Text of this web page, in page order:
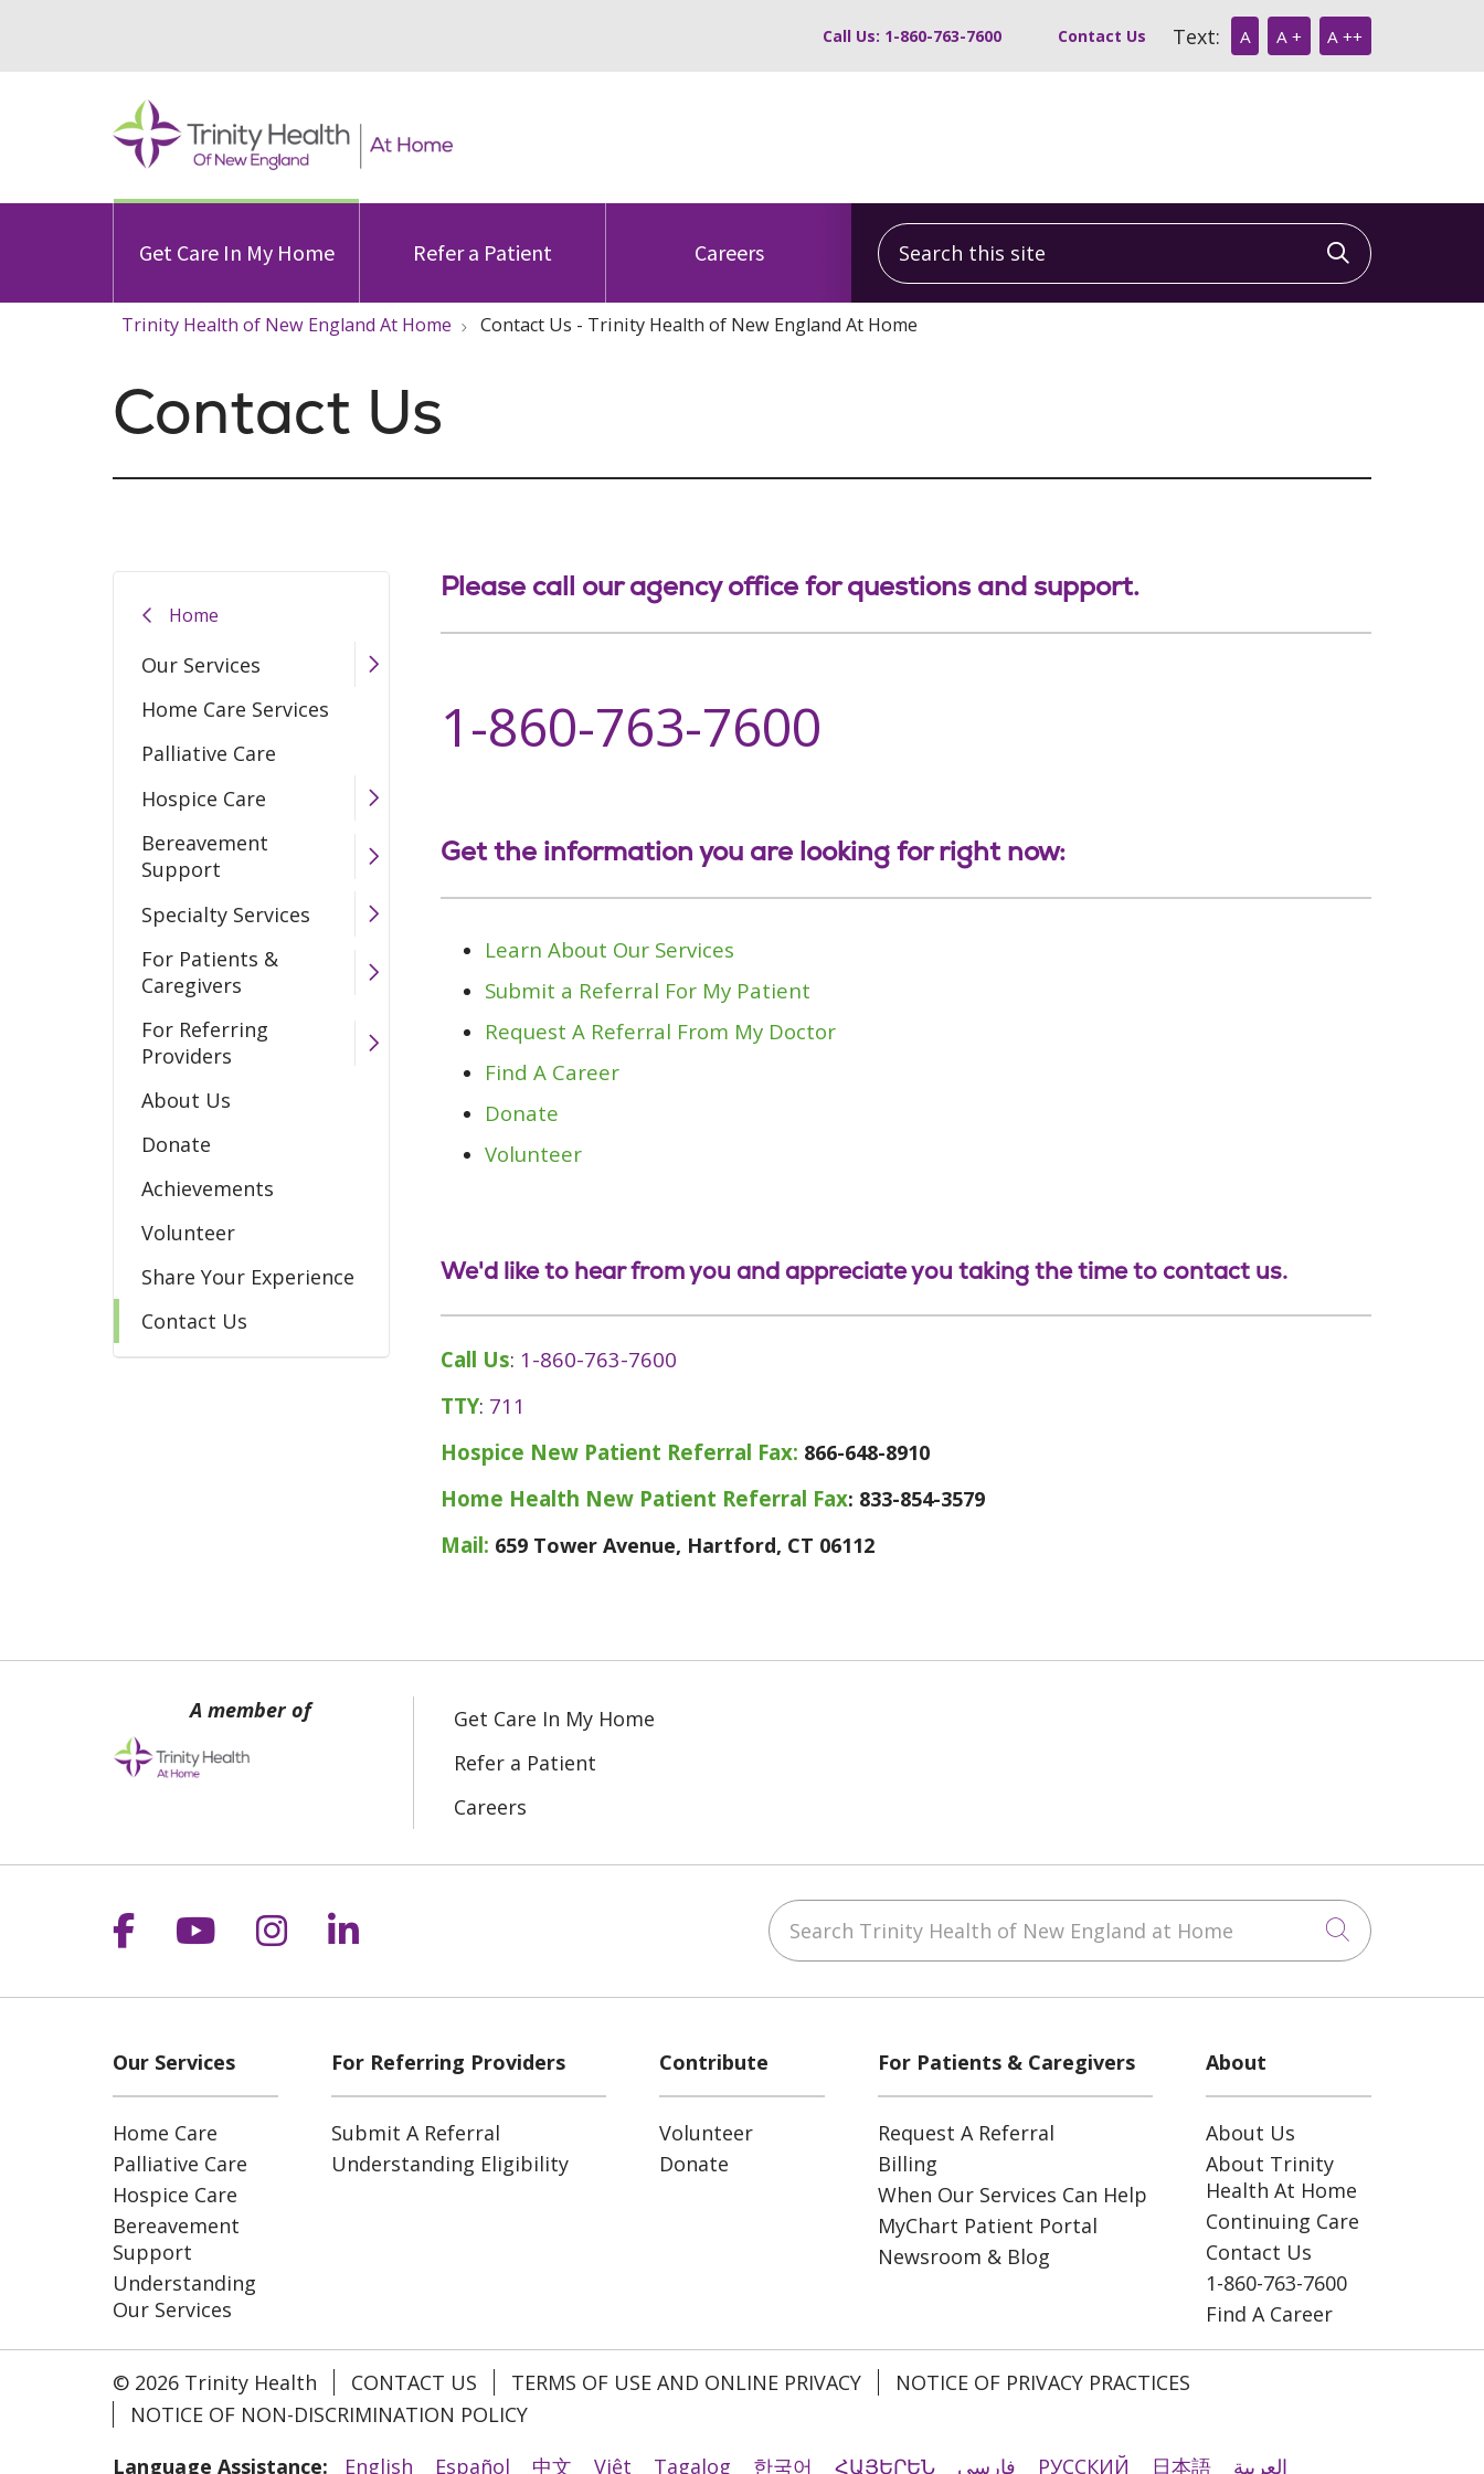
Call Us: 1-860-763-7600 Contact Us Text: A A + A ++
Get Care In My Home Refer a Patient Careers
Search this site
Click to
Trinity Health of New England At Home Contact Us - Trinity Health of New England At Home
Contact Us
Home
Our Services
Home Care Services
Palliative Care
Hospice Care
Bereavement
Support
Specialty Services
For Patients &
Caregivers
For Referring
Providers
About Us
Donate
Achievements
Volunteer
Share Your Experience
Contact Us
Please call our agency office for questions and support.
1-860-763-7600
Get the information you are looking for right now:
Learn About Our Services
Submit a Referral For My Patient
Request A Referral From My Doctor
Find A Career
Donate
Volunteer
We'd like to hear from you and appreciate you taking the time to contact us.
Call Us: 1-860-763-7600
TTY: 711
Hospice New Patient Referral Fax: 866-648-8910
Home Health New Patient Referral Fax: 833-854-3579
Mail: 659 Tower Avenue, Hartford, CT 06112
Get Care In My Home
Refer a Patient
Careers
Follow us on Facebook
Follow us on YouTube
Follow us on Instagram
Follow us on LinkedIn Search Trinity Health of New England at Home
Click to
Our Services
Home Care
Palliative Care
Hospice Care
Bereavement
Support
Understanding
Our Services
For Referring Providers
Submit A Referral
Understanding Eligibility
Contribute
Volunteer
Donate
For Patients & Caregivers
Request A Referral
Billing
When Our Services Can Help
MyChart Patient Portal
Newsroom & Blog
About
About Us
About Trinity
Health At Home
Continuing Care
Contact Us
1-860-763-7600
Find A Career
© 2026 Trinity Health CONTACT US TERMS OF USE AND ONLINE PRIVACY
NOTICE OF PRIVACY PRACTICES
NOTICE OF NON-DISCRIMINATION POLICY
Language Assistance:
English Español 中文 Việt Tagalog 한국어 ՀԱՅԵՐԵՆ فارسی РУССКИЙ 日本語 العربية